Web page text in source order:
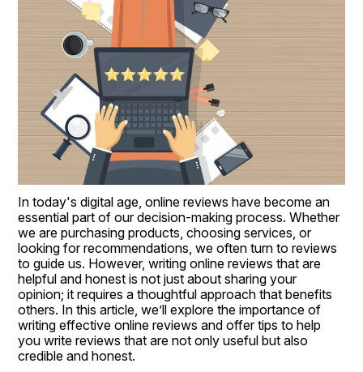
In today's digital age, online reviews have become an
essential part of our decision-making process. Whether
we are purchasing products, choosing services, or
looking for recommendations, we often turn to reviews
to guide us. However, writing online reviews that are
helpful and honest is not just about sharing your
opinion; it requires a thoughtful approach that benefits
others. In this article, we’ll explore the importance of
writing effective online reviews and offer tips to help
you write reviews that are not only useful but also
credible and honest.